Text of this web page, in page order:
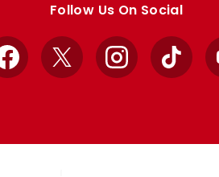
Follow Us On Social
Facebook
X InstagramTikTok